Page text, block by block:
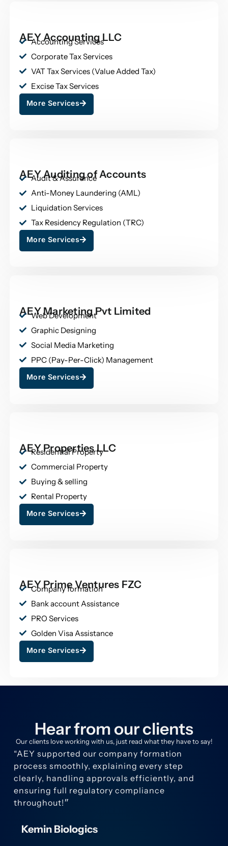
AEY Accounting LLC
Accounting Services
Corporate Tax Services
VAT Tax Services (Value Added Tax)
Excise Tax Services
More Services
AEY Auditing of Accounts
Audit & Assurance
Anti-Money Laundering (AML)
Liquidation Services
Tax Residency Regulation (TRC)
More Services
AEY Marketing Pvt Limited
Web Development
Graphic Designing
Social Media Marketing
PPC (Pay-Per-Click) Management
More Services
AEY Properties LLC
Residential Property
Commercial Property
Buying & selling
Rental Property
More Services
AEY Prime Ventures FZC
Company formation
Bank account Assistance
PRO Services
Golden Visa Assistance
More Services
Hear from our clients
Our clients love working with us, just read what they have to say!
“AEY supported our company formation
process smoothly, explaining every step
clearly, handling approvals efficiently, and
ensuring full regulatory compliance
throughout!״
Kemin Biologics